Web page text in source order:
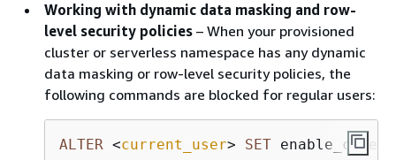
Working with dynamic data masking and row-
level security policies – When your provisioned
cluster or serverless namespace has any dynamic
data masking or row-level security policies, the
following commands are blocked for regular users:
ALTER <current_user> SET